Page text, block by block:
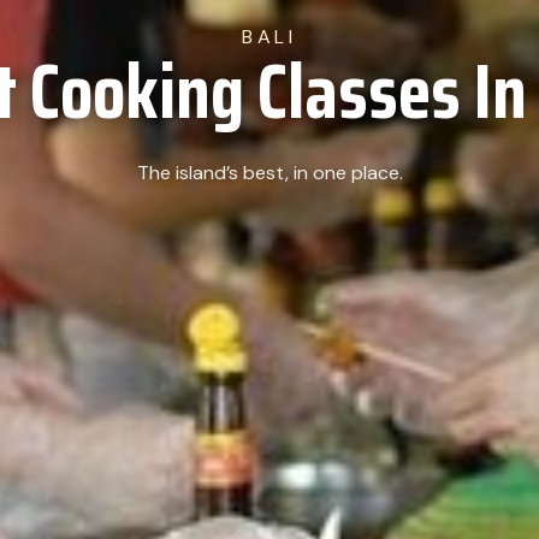
BALI
Cooking Classes
The island’s best, in one place.